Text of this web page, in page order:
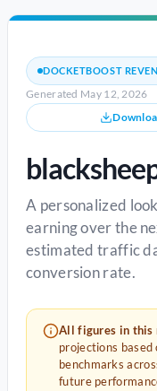
DOCKETBOOST
Generated May 12, 2026
A personalized
earning over the
estimated traffic
conversion rate.
All figures in this
projections
benchmarks
future